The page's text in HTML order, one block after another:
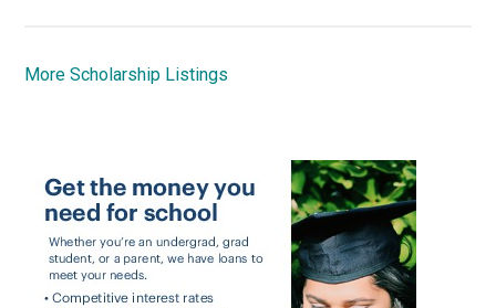
More Scholarship Listings